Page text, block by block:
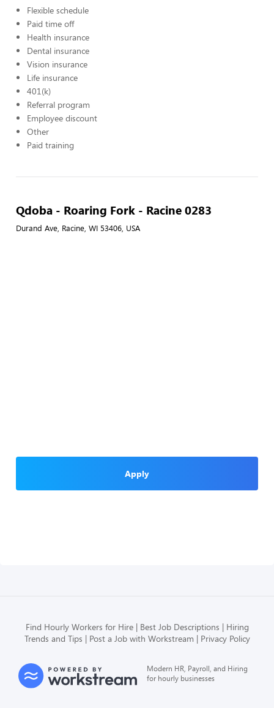
Flexible schedule
Paid time off
Health insurance
Dental insurance
Vision insurance
Life insurance
401(k)
Referral program
Employee discount
Other
Paid training
Qdoba - Roaring Fork - Racine 0283
Durand Ave, Racine, WI 53406, USA
Apply
Find Hourly Workers for Hire Best Job Descriptions
Hiring
Trends and Tips
Post a Job with Workstream Privacy Policy
Modern HR, Payroll, and Hiring
for hourly businesses